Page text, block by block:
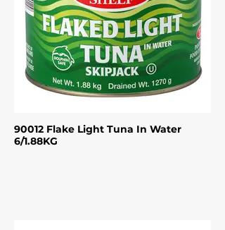
90012 Flake Light Tuna In Water
6/1.88KG